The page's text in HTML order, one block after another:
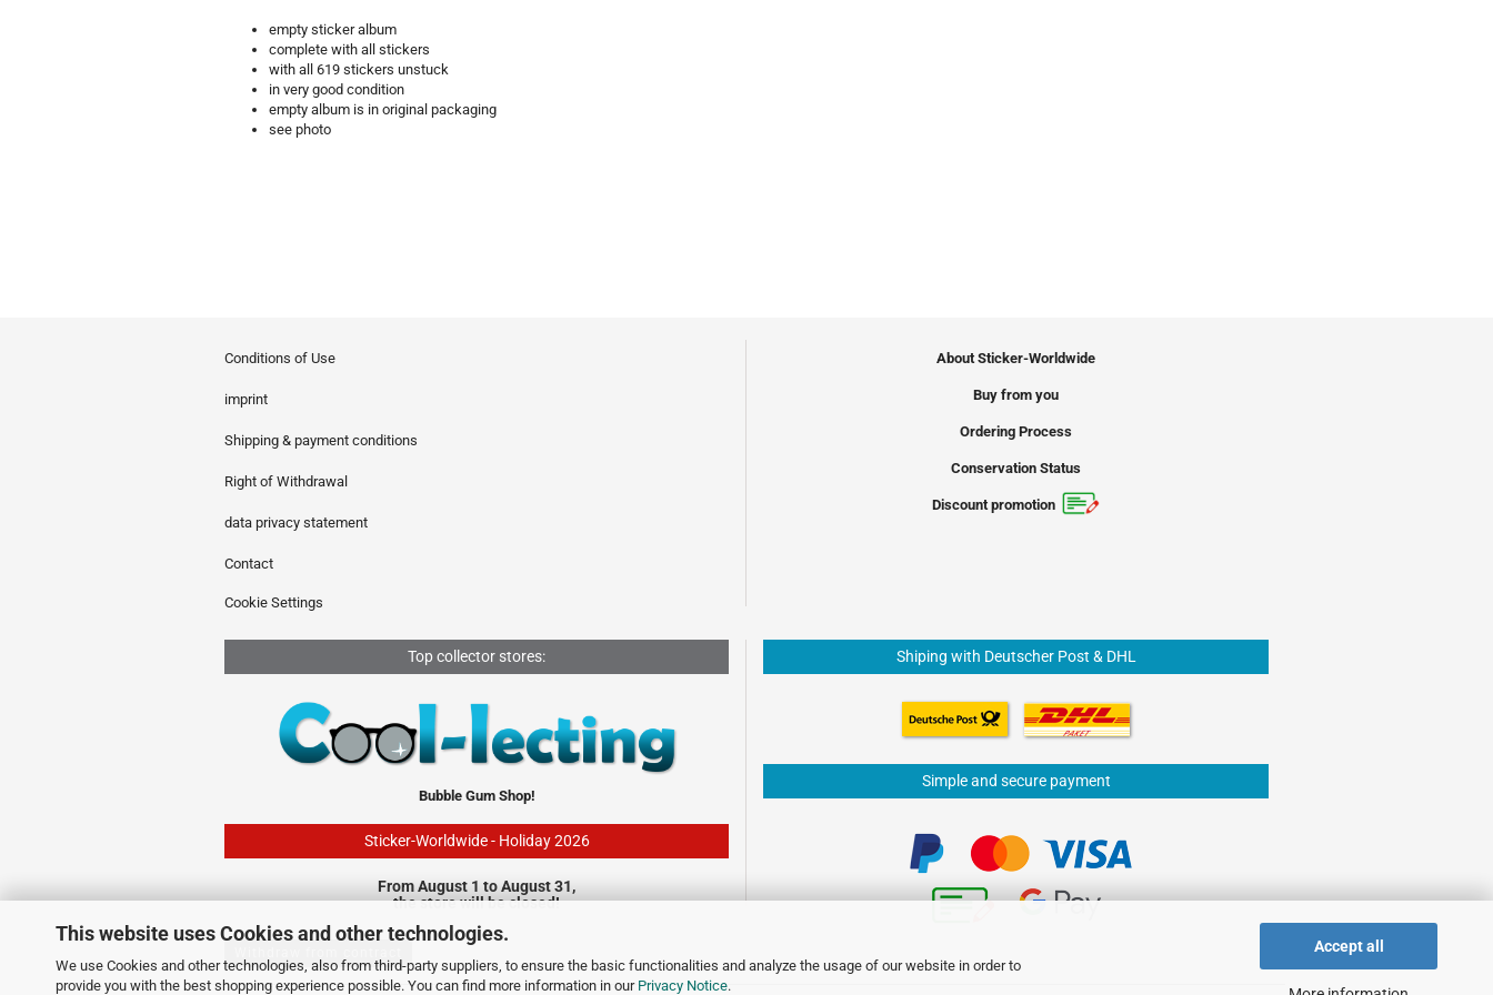
This website uses Cookies and other technologies.
We use Cookies and other technologies, also from third-party suppliers, to ensure the basic functionalities and analyze the usage of our website in order to
provide you with the best shopping experience possible. You can find more information in our Privacy Notice.
Accept all
empty sticker album
complete with all stickers
with all 619 stickers unstuck
in very good condition
empty album is in original packaging
see photo
Conditions of Use
imprint
Shipping & payment conditions
Right of Withdrawal
data privacy statement
Contact
Cookie Settings
About Sticker-Worldwide
Buy from you
Ordering Process
Conservation Status
Discount promotion
Top collector stores:
Bubble Gum Shop!
Sticker-Worldwide - Holiday 2026
From August 1 to August 31,
the store will be closed!
Shiping with Deutscher Post & DHL
Simple and secure payment